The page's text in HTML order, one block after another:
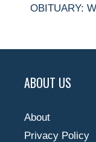
OBITUARY:
ABOUT US
About
Privacy Policy